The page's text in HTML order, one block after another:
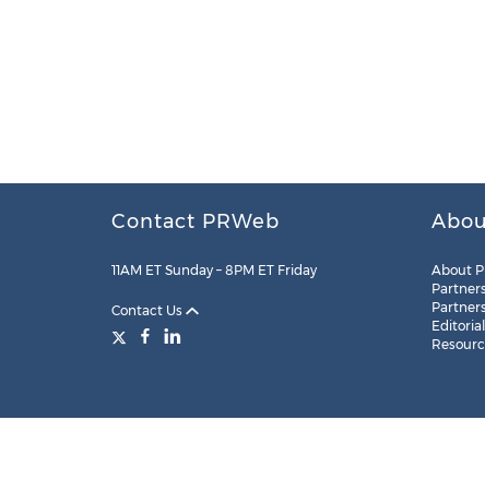
Contact PRWeb
11AM ET Sunday – 8PM ET Friday
Contact Us
About
Partners